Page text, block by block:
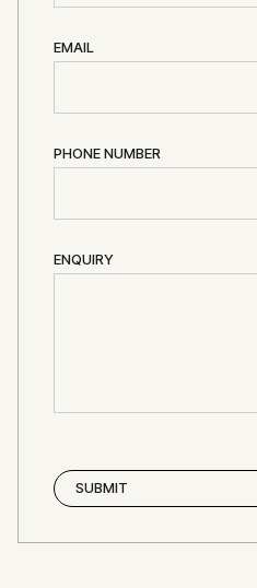
EMAIL
PHONE NUMBER
ENQUIRY